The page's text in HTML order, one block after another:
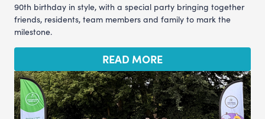
90th birthday in style, with a special party bringing together
friends, residents, team members and family to mark the
milestone.
READ MORE